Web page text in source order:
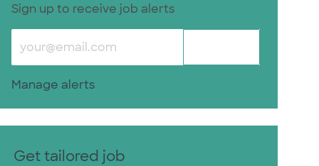
Sign up to receive job alerts
Enter Email address (Required)
Manage alerts
Get tailored job